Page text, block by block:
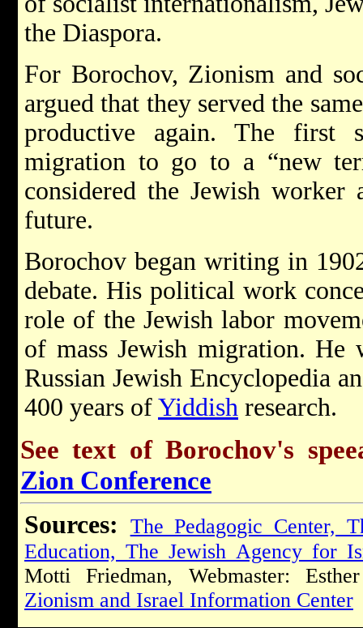
the Diaspora.
For Borochov, Zionism and
argued that they served the
productive again. The first
migration to go to a “new
considered the Jewish
future.
Borochov began writing in
debate. His political work
role of the Jewish labor
of mass Jewish migration. He
Russian Jewish Encyclopedia
400 years of Yiddish research.
See text of Borochov's
Zion Conference
Sources:
The Pedagogic Center,
Education, The Jewish Agency for
Motti Friedman, Webmaster:
Zionism and Israel Information Center